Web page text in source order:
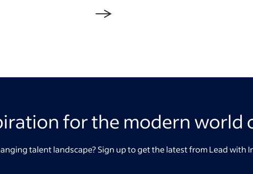
for the modern world
talent landscape? Sign up to get the latest from Lead with